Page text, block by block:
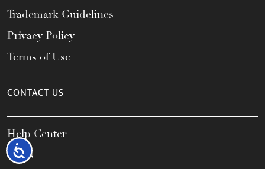
Accessibility
Trademark Guidelines
Privacy Policy
Terms of Use
CONTACT US
Help Center
FAQs